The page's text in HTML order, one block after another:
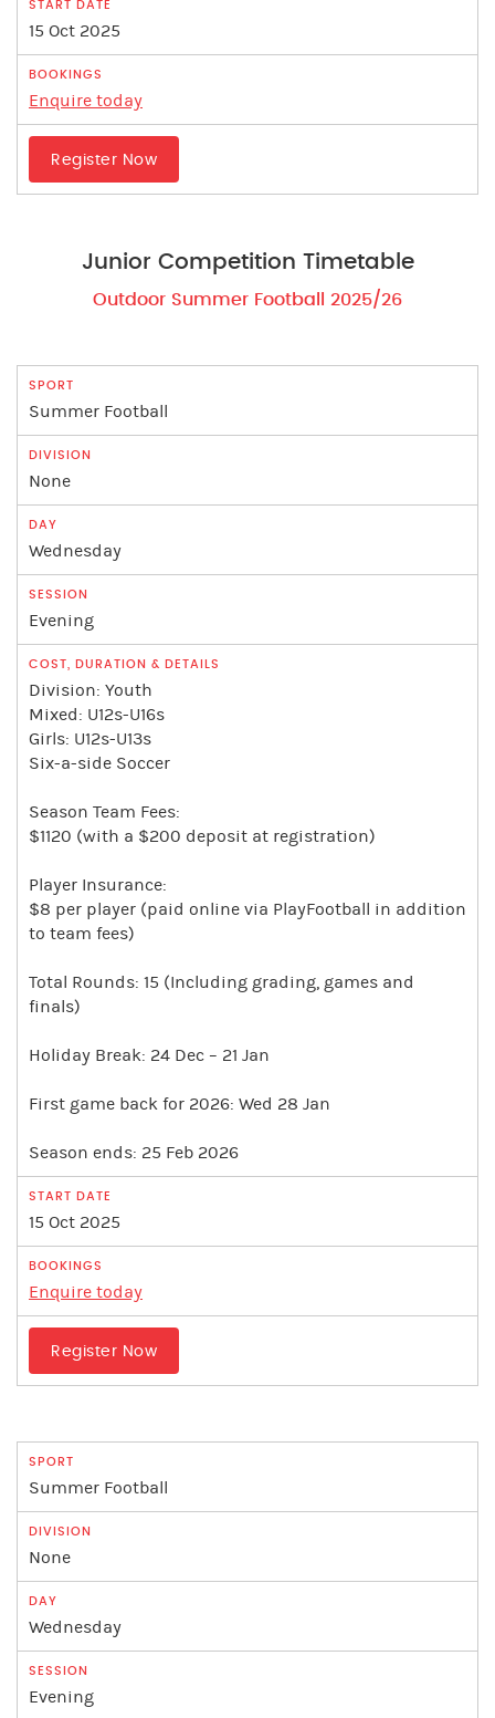
15 Oct 2025
Enquire today
Register Now
Junior Competition Timetable
Outdoor Summer Football 2025/26
Summer Football
None
Wednesday
Evening
Division: Youth
Mixed: U12s-U16s
Girls: U12s-U13s
Six-a-side Soccer
Season Team Fees:
$1120 (with a $200 deposit at registration)
Player Insurance:
$8 per player (paid online via PlayFootball in addition
to team fees)
Total Rounds: 15 (Including grading, games and
finals)
Holiday Break: 24 Dec – 21 Jan
First game back for 2026: Wed 28 Jan
Season ends: 25 Feb 2026
15 Oct 2025
Enquire today
Register Now
Summer Football
None
Wednesday
Evening